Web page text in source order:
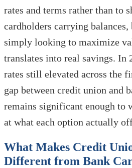
rates and terms rather than to
cardholders carrying
simply looking to maximize
translates into real savings. In
rates still elevated across the
gap between credit union and
remains significant enough to
at what each option actually
What Makes Credit
Different from Bank